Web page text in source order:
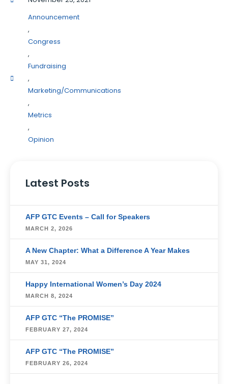
Announcement
,
Congress
,
Fundraising
,
Marketing/Communications
,
Metrics
,
Opinion
Latest Posts
AFP GTC Events – Call for Speakers
MARCH 2, 2026
A New Chapter: What a Difference A Year Makes
MAY 31, 2024
Happy International Women’s Day 2024
MARCH 8, 2024
AFP GTC “The PROMISE”
FEBRUARY 27, 2024
AFP GTC “The PROMISE”
FEBRUARY 26, 2024